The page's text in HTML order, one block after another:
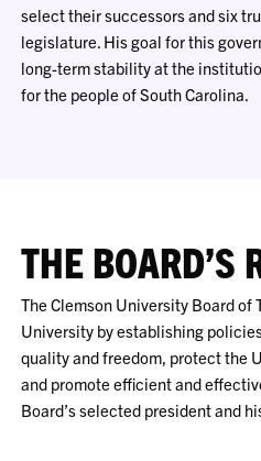
select their successors and six
legislature. His goal for this
long-term stability at the
for the people of South Carolina.
THE BOARD’S
The Clemson University Board of
University by establishing
quality and freedom, protect the
and promote efficient and
Board’s selected president and